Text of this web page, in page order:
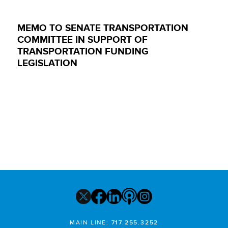
MEMO TO SENATE TRANSPORTATION
COMMITTEE IN SUPPORT OF
TRANSPORTATION FUNDING
LEGISLATION
MAIN LINE: 717.255.3252